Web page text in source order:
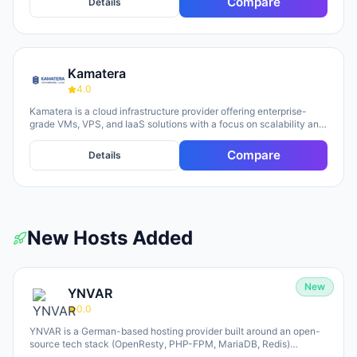
Kamatera
4.0
Kamatera is a cloud infrastructure provider offering enterprise-
grade VMs, VPS, and IaaS solutions with a focus on scalability and
private clouds, firewalls, load balancers, and block storage,
marketed toward businesses of all sizes from startups to
pricing models (monthly and hourly), global data centers, and
Details Compare
New Hosts Added
New
YNVAR
0.0
YNVAR is a German-based hosting provider built around an open-
source tech stack (OpenResty, PHP-FPM, MariaDB, Redis)